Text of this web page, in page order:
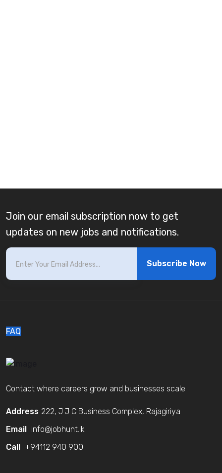
Join our email subscription now to get
updates on new jobs and notifications.
Subscribe Now
FAQ
Contact where careers grow and businesses scale
Address 222, J J C Business Complex, Rajagiriya
Email
info@jobhunt.lk
Call
+94112 940 900